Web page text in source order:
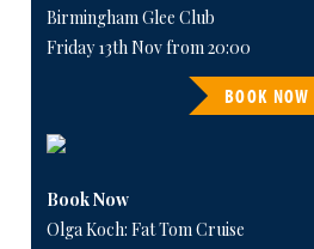
Birmingham Glee Club
Friday 13th Nov from 20:00
BOOK NOW
Book Now
Olga Koch: Fat Tom Cruise